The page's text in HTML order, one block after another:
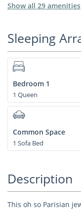
Show all 29 amenities
Sleeping
Bedroom 1
1 Queen
Common Space
1 Sofa Bed
Description
This oh so Parisian